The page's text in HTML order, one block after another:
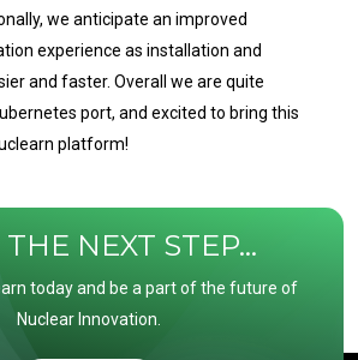
we anticipate an improved
experience as installation and
and faster. Overall we are quite
port, and excited to bring this
platform!
NEXT STEP...
today and be a part of the future of
Nuclear Innovation.